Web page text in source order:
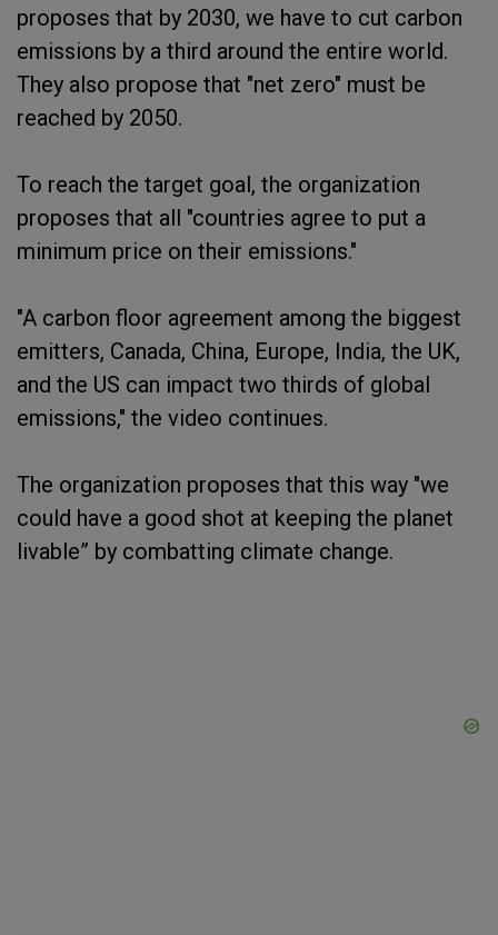
proposes that by 2030, we have to cut carbon
emissions by a third around the entire world.
They also propose that "net zero" must be
reached by 2050.
To reach the target goal, the organization
proposes that all "countries agree to put a
minimum price on their emissions."
"A carbon floor agreement among the biggest
emitters, Canada, China, Europe, India, the UK,
and the US can impact two thirds of global
emissions," the video continues.
The organization proposes that this way "we
could have a good shot at keeping the planet
livable” by combatting climate change.